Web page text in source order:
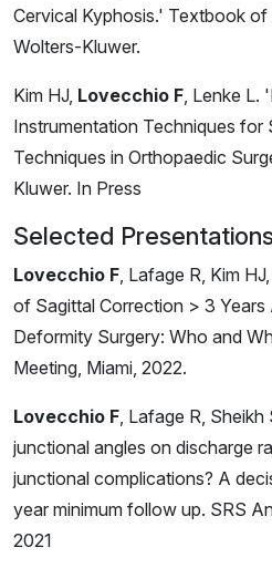
Cervical Kyphosis.' Textbook of
Wolters-Kluwer.
Kim HJ, Lovecchio F, Lenke L.
Instrumentation Techniques for
Techniques in Orthopaedic
Kluwer. In Press
Selected
Lovecchio F, Lafage R, Kim
of Sagittal Correction > 3 Years
Deformity Surgery: Who and
Meeting, Miami, 2022.
Lovecchio F, Lafage R, Sheikh
junctional angles on discharge
junctional complications? A
year minimum follow up. SRS
2021